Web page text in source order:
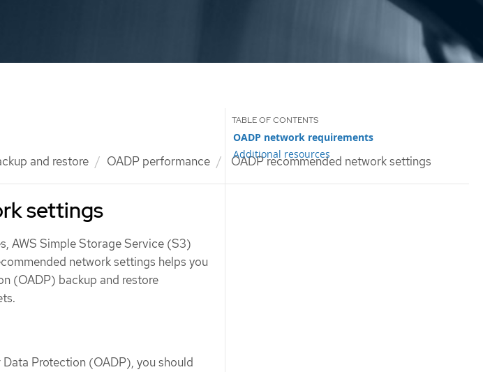
and restore OADP performance OADP recommended network settings
settings
OADP network requirements
Additional resources
AWS Simple Storage Service (S3)
network settings helps you
(OADP) backup and restore
Protection (OADP), you should